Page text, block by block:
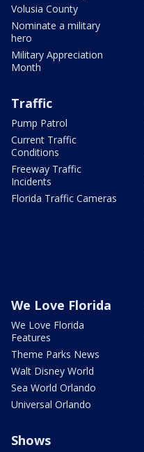
Volusia County
Nominate a military
hero
Military Appreciation
Month
Traffic
Pump Patrol
Current Traffic
Conditions
Freeway Traffic
Incidents
Florida Traffic Cameras
We Love Florida
We Love Florida
Features
Theme Parks News
Walt Disney World
Sea World Orlando
Universal Orlando
Shows